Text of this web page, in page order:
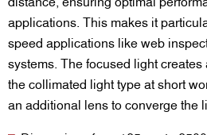
applications. This makes it
speed applications like web
systems. The focused light
the collimated light type at short
an additional lens to converge the